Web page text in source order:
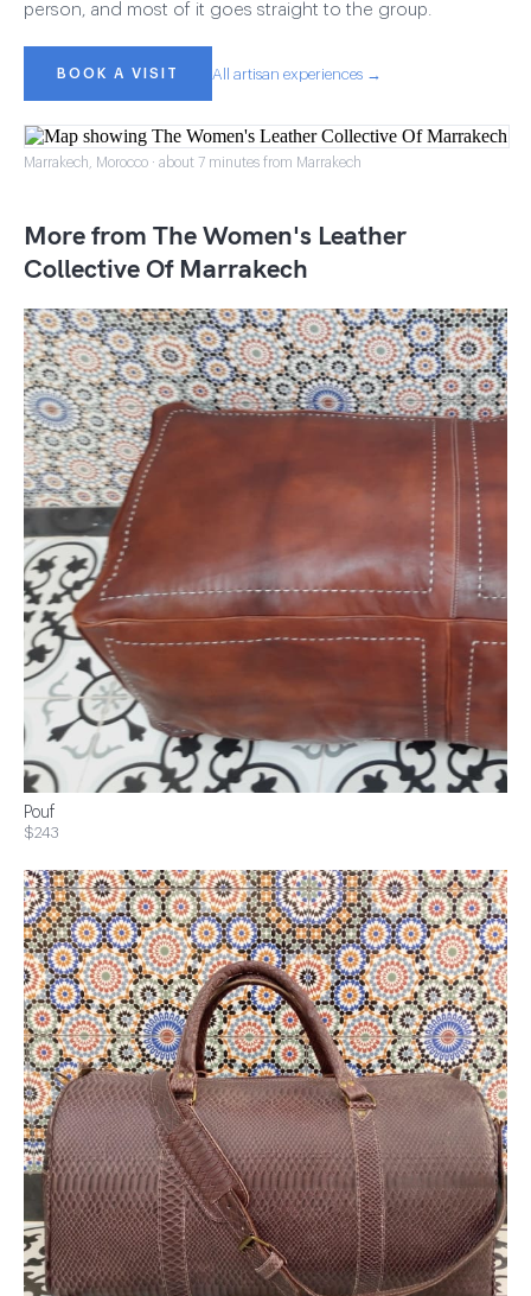
person, and most of it goes straight to the group.
BOOK A VISIT All artisan experiences →
Marrakech, Morocco · about 7 minutes from Marrakech
More from The Women's Leather
Collective Of Marrakech
Pouf
$243